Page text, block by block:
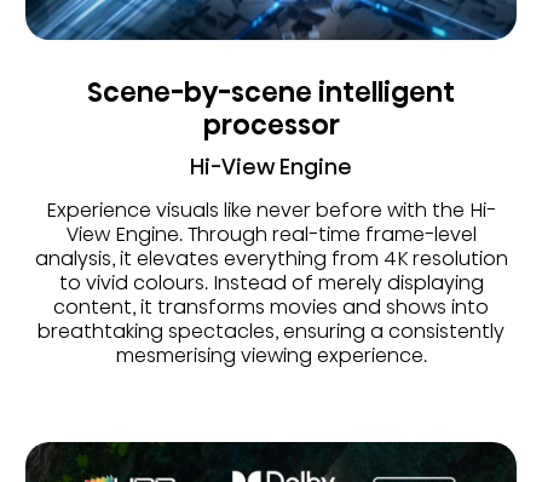
Scene-by-scene intelligent
processor
Hi-View Engine
Experience visuals like never before with the Hi-
View Engine. Through real-time frame-level
analysis, it elevates everything from 4K resolution
to vivid colours. Instead of merely displaying
content, it transforms movies and shows into
breathtaking spectacles, ensuring a consistently
mesmerising viewing experience.